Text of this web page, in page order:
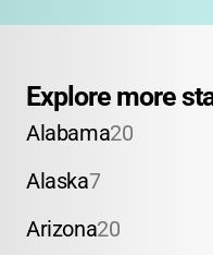
Explore more
Alabama20
Alaska7
Arizona20